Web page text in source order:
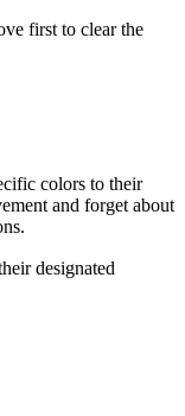
first to clear the
colors to their
and forget about
designated